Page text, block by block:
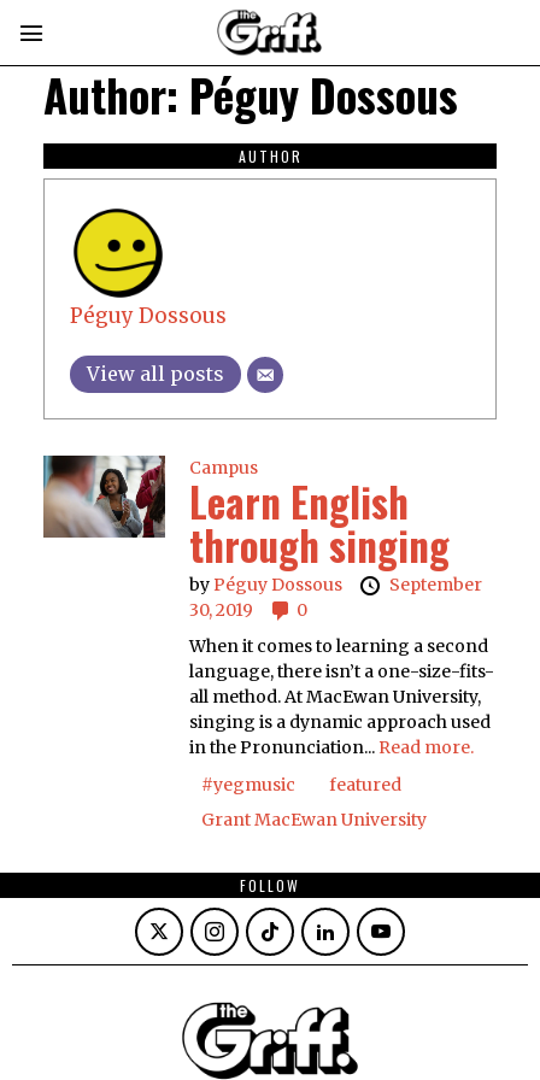
Author: Péguy Dossous
AUTHOR
Péguy Dossous
View all posts
Campus
Learn English
through singing
byPéguy Dossous
September
30, 2019
0
When it comes to learning a second
language, there isn’t a one-size-fits-
all method. At MacEwan University,
singing is a dynamic approach used
in the Pronunciation... Read more.
#yegmusic
featured
Grant MacEwan University
FOLLOW